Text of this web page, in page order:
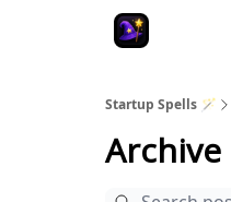
Startup Spells 🪄
Archive